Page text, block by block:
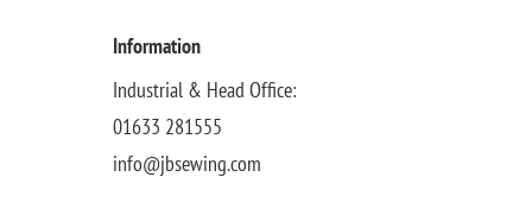
Information
Industrial & Head Office:
01633 281555
info@jbsewing.com